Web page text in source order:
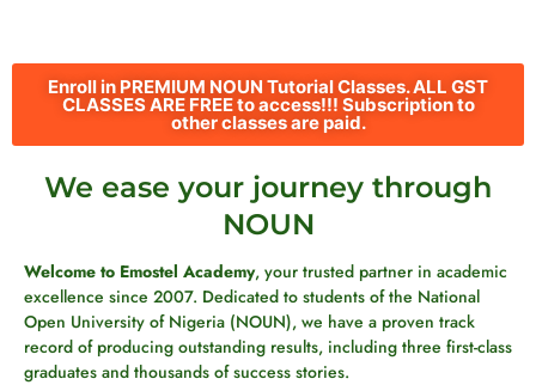
Enroll in PREMIUM NOUN Tutorial Classes. ALL GST
CLASSES ARE FREE to access!!! Subscription to
other classes are paid.
We ease your journey through
NOUN
Welcome to Emostel Academy, your trusted partner in academic
excellence since 2007. Dedicated to students of the National
Open University of Nigeria (NOUN), we have a proven track
record of producing outstanding results, including three first-class
graduates and thousands of success stories.